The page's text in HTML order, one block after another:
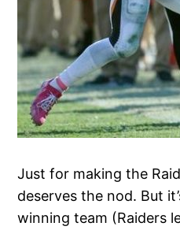
Just for making the
deserves the nod. But
winning team (Raiders